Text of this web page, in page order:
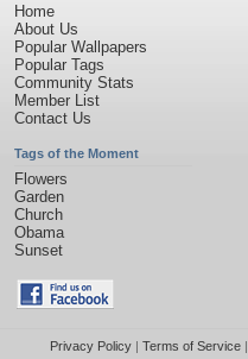
Home
About Us
Popular Wallpapers
Popular Tags
Community Stats
Member List
Contact Us
Tags of the Moment
Flowers
Garden
Church
Obama
Sunset
Privacy Policy| Terms of Service|